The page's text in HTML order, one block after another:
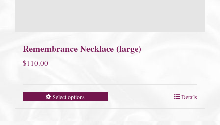
Remembrance Necklace (large)
$110.00
Select options Details